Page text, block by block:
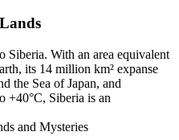
Siberia. With an area equivalent
its 14 million km² expanse
the Sea of Japan, and
+40°C, Siberia is an